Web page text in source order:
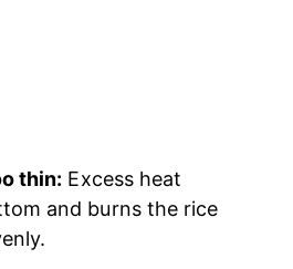
thin: Excess heat
and burns the rice